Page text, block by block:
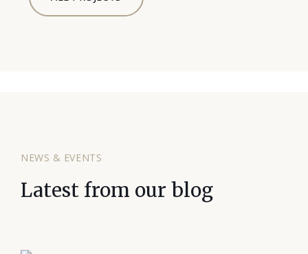
NEWS & EVENTS
Latest from our blog